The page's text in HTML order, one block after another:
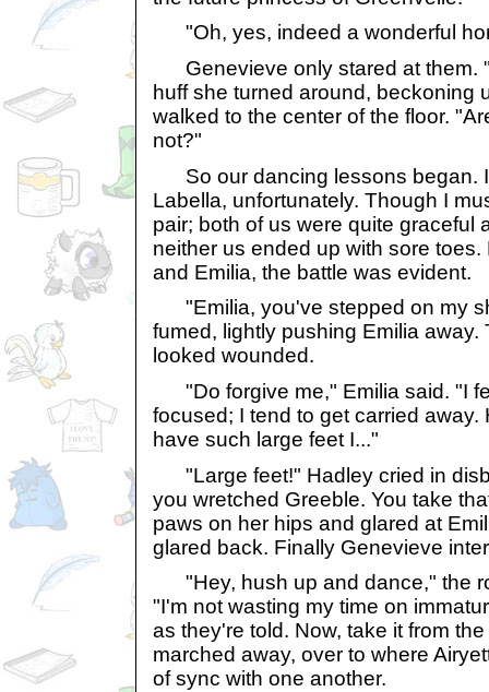
"Oh, yes, indeed a wonderful
Genevieve only stared at them.
huff she turned around, beckoning
walked to the center of the floor.
not?"
So our dancing lessons began. I
Labella, unfortunately. Though I
pair; both of us were quite graceful
neither us ended up with sore
and Emilia, the battle was evident.
"Emilia, you've stepped on my
fumed, lightly pushing Emilia away.
looked wounded.
"Do forgive me," Emilia said. "I
focused; I tend to get carried away.
have such large feet I..."
"Large feet!" Hadley cried in
you wretched Greeble. You take
paws on her hips and glared at
glared back. Finally Genevieve
"Hey, hush up and dance," the
"I'm not wasting my time on
as they're told. Now, take it from
marched away, over to where
of sync with one another.